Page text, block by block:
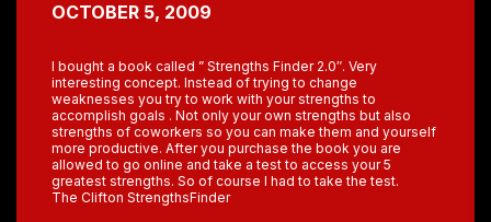
OCTOBER 5, 2009
I bought a book called ” Strengths Finder 2.0″. Very
interesting concept. Instead of trying to change
weaknesses you try to work with your strengths to
accomplish goals . Not only your own strengths but also
strengths of coworkers so you can make them and yourself
more productive. After you purchase the book you are
allowed to go online and take a test to access your 5
greatest strengths. So of course I had to take the test.
The Clifton StrengthsFinder